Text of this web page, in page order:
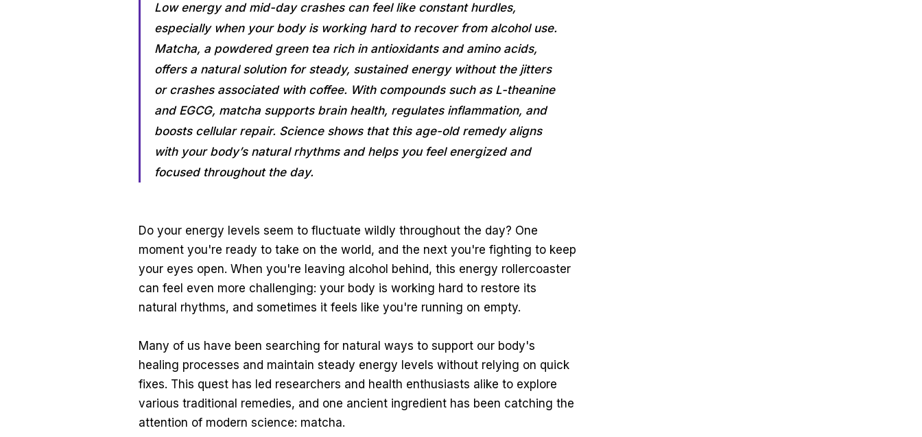
Low energy and mid-day crashes can feel like constant hurdles,
especially when your body is working hard to recover from alcohol use.
Matcha, a powdered green tea rich in antioxidants and amino acids,
offers a natural solution for steady, sustained energy without the jitters
or crashes associated with coffee. With compounds such as L-theanine
and EGCG, matcha supports brain health, regulates inflammation, and
boosts cellular repair. Science shows that this age-old remedy aligns
with your body’s natural rhythms and helps you feel energized and
focused throughout the day.
Do your energy levels seem to fluctuate wildly throughout the day? One
moment you're ready to take on the world, and the next you're fighting to keep
your eyes open. When you're leaving alcohol behind, this energy rollercoaster
can feel even more challenging: your body is working hard to restore its
natural rhythms, and sometimes it feels like you're running on empty.
Many of us have been searching for natural ways to support our body's
healing processes and maintain steady energy levels without relying on quick
fixes. This quest has led researchers and health enthusiasts alike to explore
various traditional remedies, and one ancient ingredient has been catching the
attention of modern science: matcha.